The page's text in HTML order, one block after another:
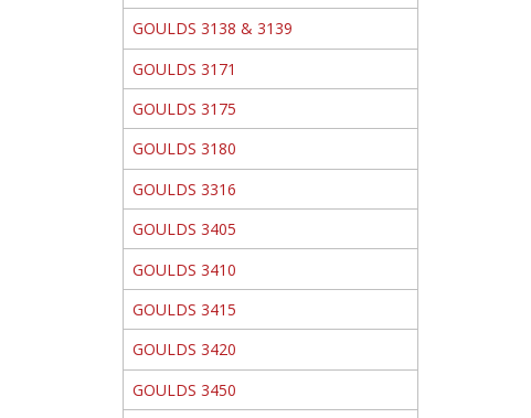
GOULDS 3138 & 3139
GOULDS 3171
GOULDS 3175
GOULDS 3180
GOULDS 3316
GOULDS 3405
GOULDS 3410
GOULDS 3415
GOULDS 3420
GOULDS 3450